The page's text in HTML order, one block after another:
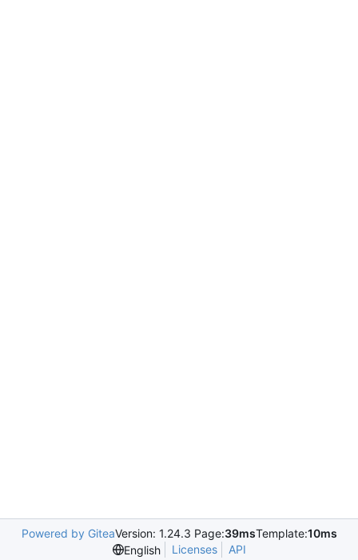
Powered by GiteaVersion: 1.24.3 Page:39msTemplate:10ms
English
Licenses API